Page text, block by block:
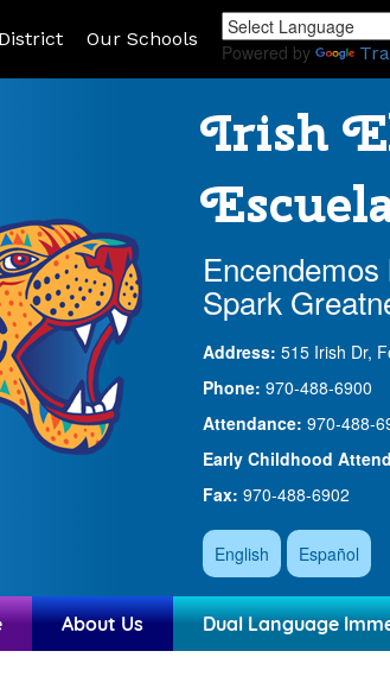
Our Schools
Powered by
Irish
Spark
Address: 515 Irish Dr,
Phone: 970-488-6900
Attendance: 970-488-
Early Childhood
Fax: 970-488-6902
English Español
About Us Dual Language